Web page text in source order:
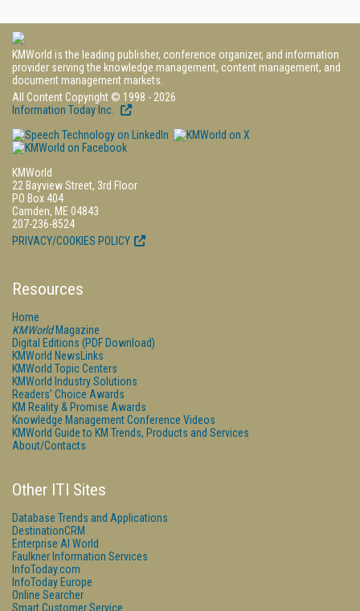
KMWorld is the leading publisher, conference organizer, and information
provider serving the knowledge management, content management, and
document management markets.
All Content Copyright © 1998 - 2026
Information Today Inc.
KMWorld
22 Bayview Street, 3rd Floor
PO Box 404
Camden, ME 04843
207-236-8524
PRIVACY/COOKIES POLICY
Resources
Home
KMWorldMagazine
Digital Editions (PDF Download)
KMWorld NewsLinks
KMWorld Topic Centers
KMWorld Industry Solutions
Readers' Choice Awards
KM Reality & Promise Awards
Knowledge Management Conference Videos
KMWorld Guide to KM Trends, Products and Services
About/Contacts
Other ITI Sites
Database Trends and Applications
DestinationCRM
Enterprise AI World
Faulkner Information Services
InfoToday.com
InfoToday Europe
Online Searcher
Smart Customer Service